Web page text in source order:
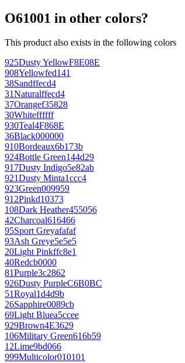
O61001 in other colors?
This product also exists in the following colors
925Dusty YellowF8E08E
908Yellowfed141
38Sandffecd4
31Naturalffecd4
37Orangef35828
30Whiteffffff
930Teal4F868E
36Black000000
910Bordeaux6b173b
924Bottle Green144d29
917Dusty Indigo5e82ab
921Dusty Minta1ccc4
923Green009959
912Pinkd10373
108Dark Heather455056
42Charcoal616466
95Sport Greyafafaf
93Ash Greye5e5e5
20Light Pinkffc8e1
40Redcb0000
81Purple3c2862
926Dusty PurpleC6B0BC
51Royal1d4d9b
26Sapphire0089cb
69Light Bluea5ccee
929Brown4E3629
106Military Green616b59
12Lime9bd066
999Multicolor010101